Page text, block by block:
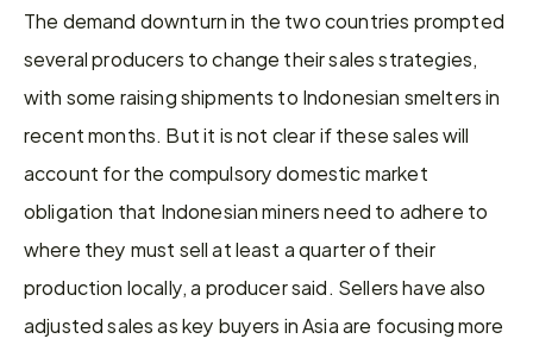
The demand downturn in the two countries prompted
several producers to change their sales strategies,
with some raising shipments to Indonesian smelters in
recent months. But it is not clear if these sales will
account for the compulsory domestic market
obligation that Indonesian miners need to adhere to
where they must sell at least a quarter of their
production locally, a producer said. Sellers have also
adjusted sales as key buyers in Asia are focusing more